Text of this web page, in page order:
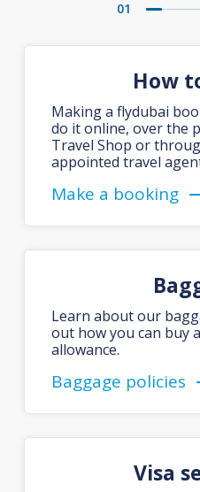
01
How
Making a flydubai
do it online, over the
Travel Shop or
appointed travel
Make a booking
Learn about our
out how you can buy
allowance.
Baggage policies
Visa